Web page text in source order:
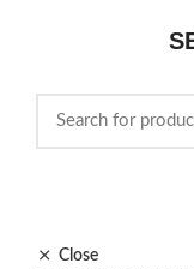
Close